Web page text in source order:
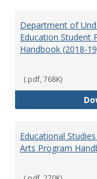
Department of
Education Student
Handbook (2018-
(.pdf, 768K)
Educational
Arts Program